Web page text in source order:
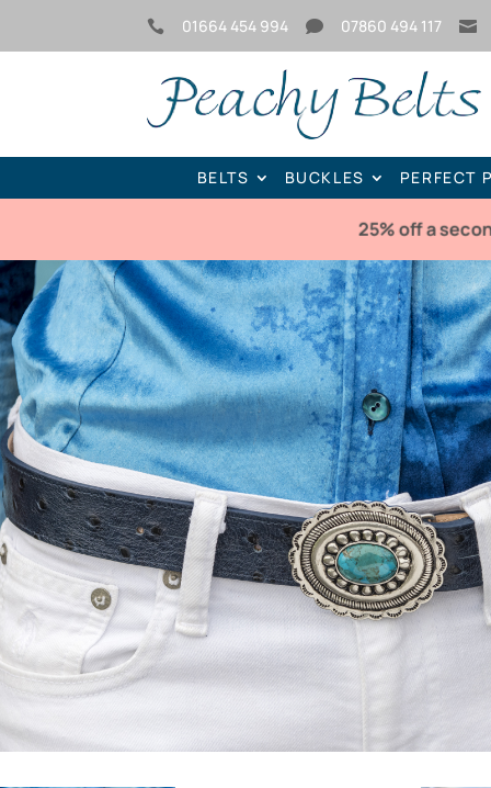
 01664 454 994  07860 494 117 
BELTS BUCKLES PERFECT
25% off a